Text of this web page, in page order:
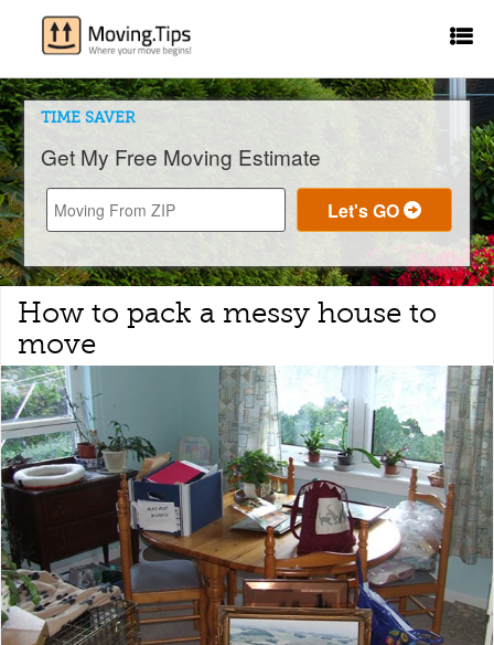
TIME SAVER
Get My Free Moving Estimate
How to pack a messy house to
move